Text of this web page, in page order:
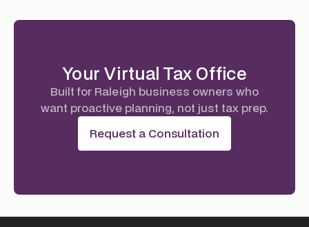
Your Virtual Tax Office
Built for Raleigh business owners who
want proactive planning, not just tax prep.
Request a Consultation